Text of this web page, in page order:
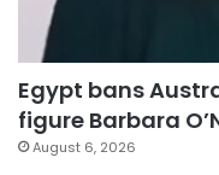
Egypt bans
figure Barbara
August 6, 2026